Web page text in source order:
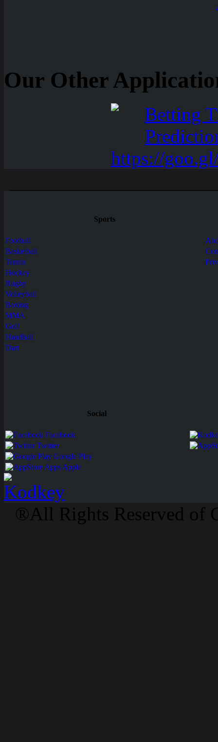
Our Other
Sports
Football
Basketball
Tennis
Hockey
Rugby
Volleyball
Boxing
MMA
Golf
Handball
Dart
Social
Facebook
Twitter
Google Play
Apps Apple
®All Rights Reserved of